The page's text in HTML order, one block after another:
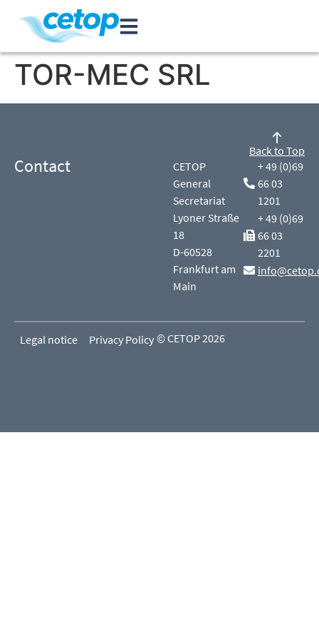
TOR-MEC SRL
Contact
CETOP
General
Secretariat
Lyoner Straße
18
D-60528
Frankfurt am
Main
+ 49 (0)69
66 03
1201
+ 49 (0)69
66 03
2201
Back to Top
Legal notice Privacy Policy © CETOP 2026